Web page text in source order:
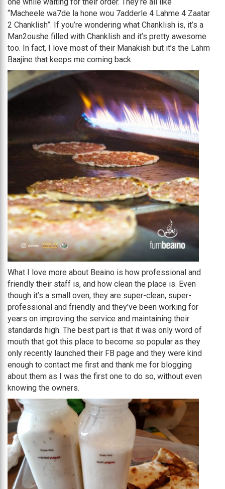
“Macheele wa7de la hone wou 7adderle 4 Lahme 4 Zaatar
2 Chanklish”. If you’re wondering what Chanklish is, it’s a
Man2oushe filled with Chanklish and it’s pretty awesome
too. In fact, I love most of their Manakish but it’s the Lahm
Baajine that keeps me coming back.
What I love more about Beaino is how professional and
friendly their staff is, and how clean the place is. Even
though it’s a small oven, they are super-clean, super-
professional and friendly and they’ve been working for
years on improving the service and maintaining their
standards high. The best part is that it was only word of
mouth that got this place to become so popular as they
only recently launched their FB page and they were kind
enough to contact me first and thank me for blogging
about them as I was the first one to do so, without even
knowing the owners.